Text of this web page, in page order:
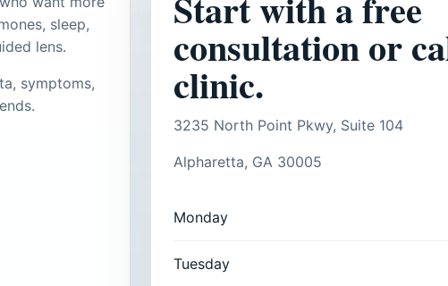
sleep,
lens.
symptoms,
consultation or
clinic.
3235 North Point Pkwy, Suite 104
Alpharetta, GA 30005
Monday
Tuesday